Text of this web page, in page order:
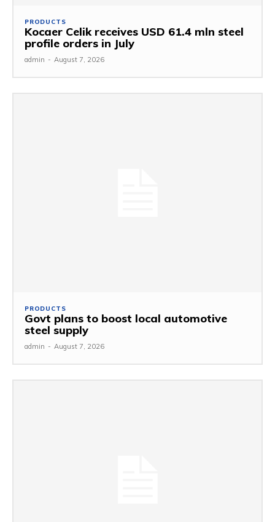
PRODUCTS
Kocaer Celik receives USD 61.4 mln steel
profile orders in July
admin - August 7, 2026
PRODUCTS
Govt plans to boost local automotive
steel supply
admin - August 7, 2026